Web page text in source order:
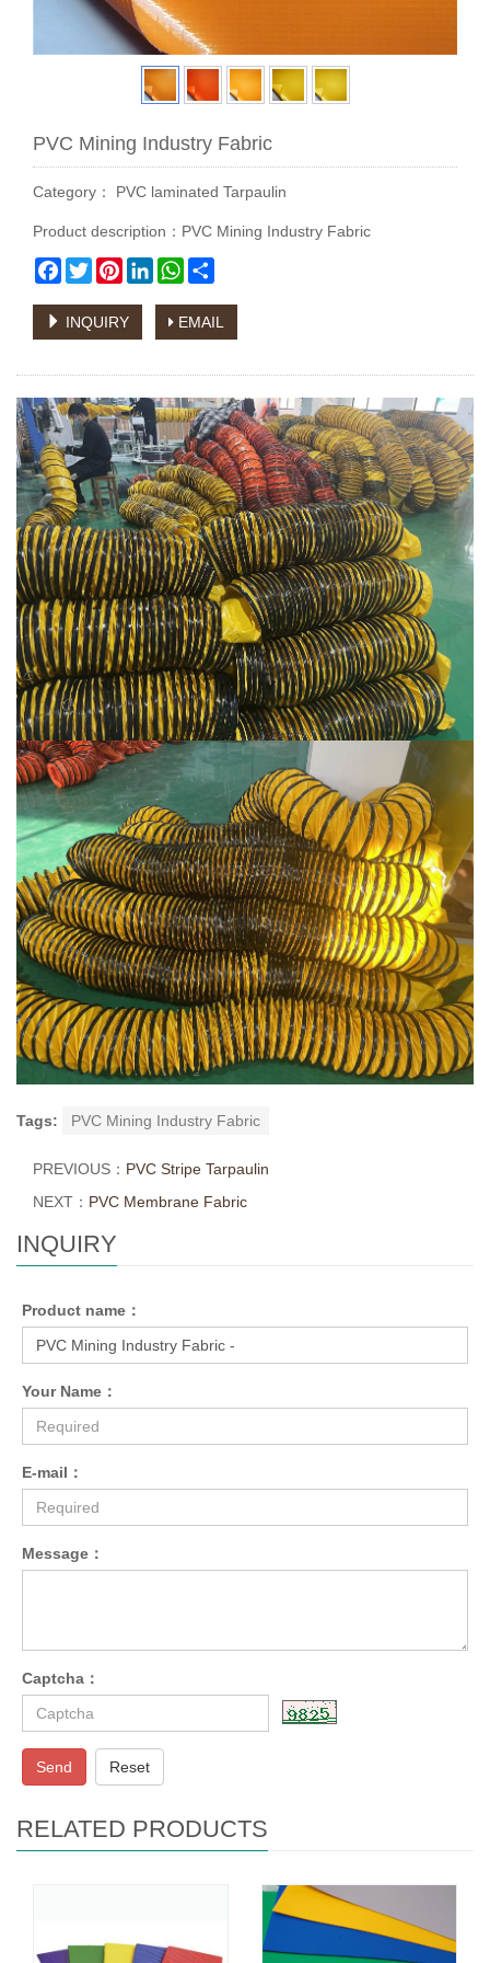
PVC Mining Industry Fabric
Category： PVC laminated Tarpaulin
Product description：PVC Mining Industry Fabric
Facebook
TwitterPinterestLinkedInWhatsApp
INQUIRY EMAIL
Tags: PVC Mining Industry Fabric
PREVIOUS： PVC Stripe Tarpaulin
NEXT： PVC Membrane Fabric
INQUIRY
Product name：
Your Name：
E-mail：
Message：
Captcha：
Send Reset
RELATED PRODUCTS